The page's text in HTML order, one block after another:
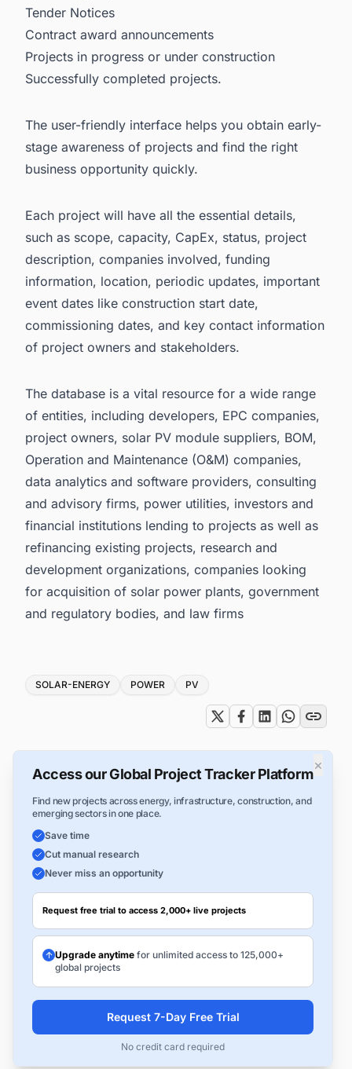
Tender Notices
Contract award announcements
Projects in progress or under construction
Successfully completed projects.
The user-friendly interface helps you obtain early-
stage awareness of projects and find the right
business opportunity quickly.
Each project will have all the essential details,
such as scope, capacity, CapEx, status, project
description, companies involved, funding
information, location, periodic updates, important
event dates like construction start date,
commissioning dates, and key contact information
of project owners and stakeholders.
The database is a vital resource for a wide range
of entities, including developers, EPC companies,
project owners, solar PV module suppliers, BOM,
Operation and Maintenance (O&M) companies,
data analytics and software providers, consulting
and advisory firms, power utilities, investors and
financial institutions lending to projects as well as
refinancing existing projects, research and
development organizations, companies looking
for acquisition of solar power plants, government
and regulatory bodies, and law firms
Tags
SOLAR-ENERGY POWER PV
×
Access our Global Project Tracker Platform
Find new projects across energy, infrastructure, construction, and
emerging sectors in one place.
Save time
Cut manual research
Never miss an opportunity
Request free trial to access 2,000+ live projects
Upgrade anytime for unlimited access to 125,000+
global projects
Request 7-Day Free Trial
No credit card required